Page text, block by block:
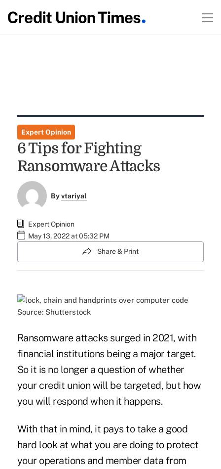
Expert Opinion
6 Tips for Fighting
Ransomware Attacks
Byvtariyal
Expert Opinion
May 13, 2022 at 05:32 PM
Share & Print
Source: Shutterstock
Ransomware attacks surged in 2021, with
financial institutions being a major target.
So it is no longer a question of whether
your credit union will be targeted, but how
you will respond when it happens.
With that in mind, it pays to take a good
hard look at what you are doing to protect
your operations and member data from